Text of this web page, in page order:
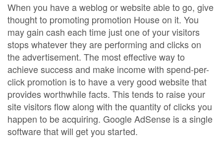
When you have a weblog or website able to go, give
thought to promoting promotion House on it. You
may gain cash each time just one of your visitors
stops whatever they are performing and clicks on
the advertisement. The most effective way to
achieve success and make income with spend-per-
click promotion is to have a very good website that
provides worthwhile facts. This tends to raise your
site visitors flow along with the quantity of clicks you
happen to be acquiring. Google AdSense is a single
software that will get you started.